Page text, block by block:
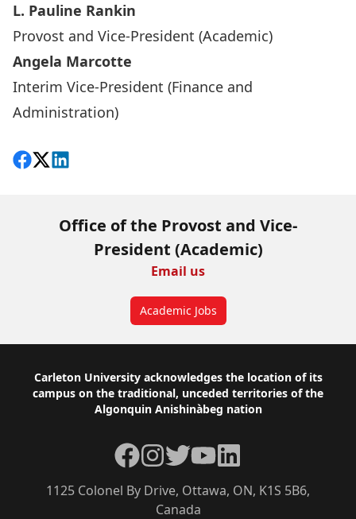
L. Pauline Rankin
Provost and Vice-President (Academic)
Angela Marcotte
Interim Vice-President (Finance and
Administration)
Share on Facebook
Follow on X
View on LinkedIn
Office of the Provost and Vice-
President (Academic)
Email us
Academic Jobs
Footer
Carleton University acknowledges the location of its
campus on the traditional, unceded territories of the
Algonquin Anishinàbeg nation
1125 Colonel By Drive, Ottawa, ON, K1S 5B6,
Canada
Facebook
Instagram
TwitterYouTubeLinkedIn